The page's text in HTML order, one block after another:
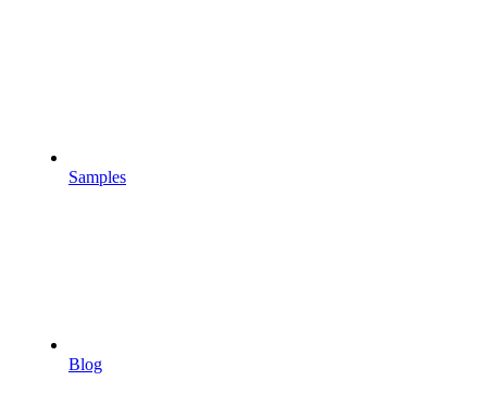
Samples
Blog